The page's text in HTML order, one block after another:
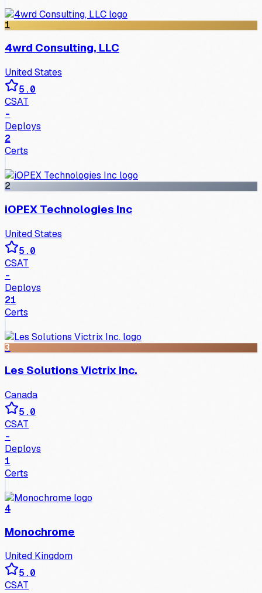
1
4wrd Consulting, LLC
United States
5.0
CSAT
-
Deploys
2
Certs
2
iOPEX Technologies Inc
United States
5.0
CSAT
-
Deploys
21
Certs
3
Les Solutions Victrix Inc.
Canada
5.0
CSAT
-
Deploys
1
Certs
4
Monochrome
United Kingdom
5.0
CSAT